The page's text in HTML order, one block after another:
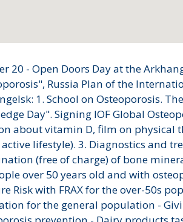
20 - Open Doors Day at the
Russia Plan of the
1. School on Osteoporosis.
Day". Signing IOF Global
about vitamin D, film on physical
lifestyle). 3. Diagnostics and
(free of charge) of bone
over 50 years old and with
Risk with FRAX for the over-50s
for the general population -